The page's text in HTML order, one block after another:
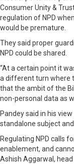
Consumer Unity &
regulation of NPD
would be premature.
They said proper
NPD could be shared.
“At a certain point it
a different turn where
that the ambit of the
non-personal data as
Pandey said in his
standalone subject
Regulating NPD calls
enablement, and
Ashish Aggarwal,